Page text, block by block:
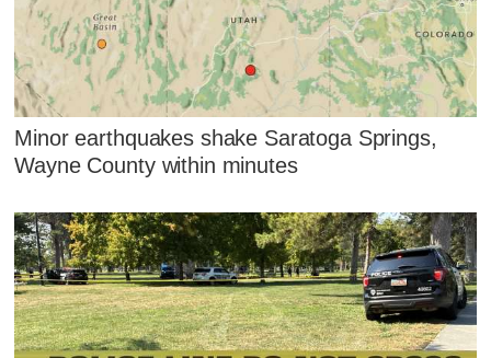
Minor earthquakes shake Saratoga Springs,
Wayne County within minutes